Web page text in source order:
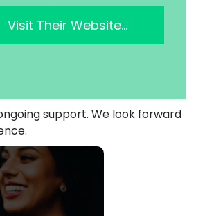
Visit Their Website…
support. We look forward